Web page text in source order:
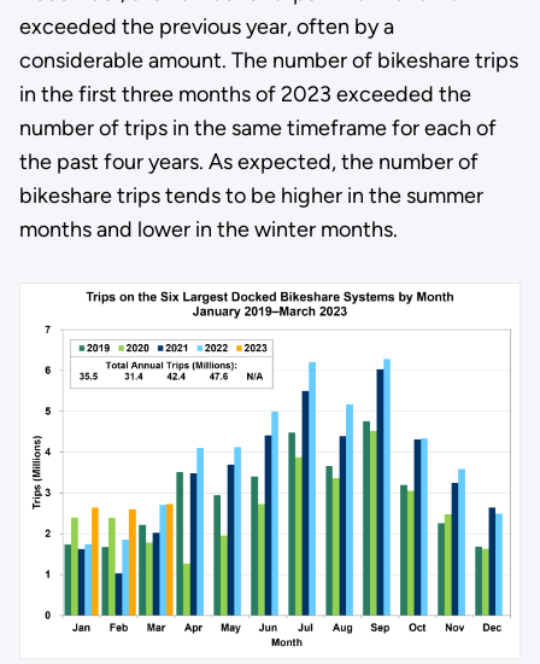
exceeded the previous year, often by a
considerable amount. The number of bikeshare trips
in the first three months of 2023 exceeded the
number of trips in the same timeframe for each of
the past four years. As expected, the number of
bikeshare trips tends to be higher in the summer
months and lower in the winter months.